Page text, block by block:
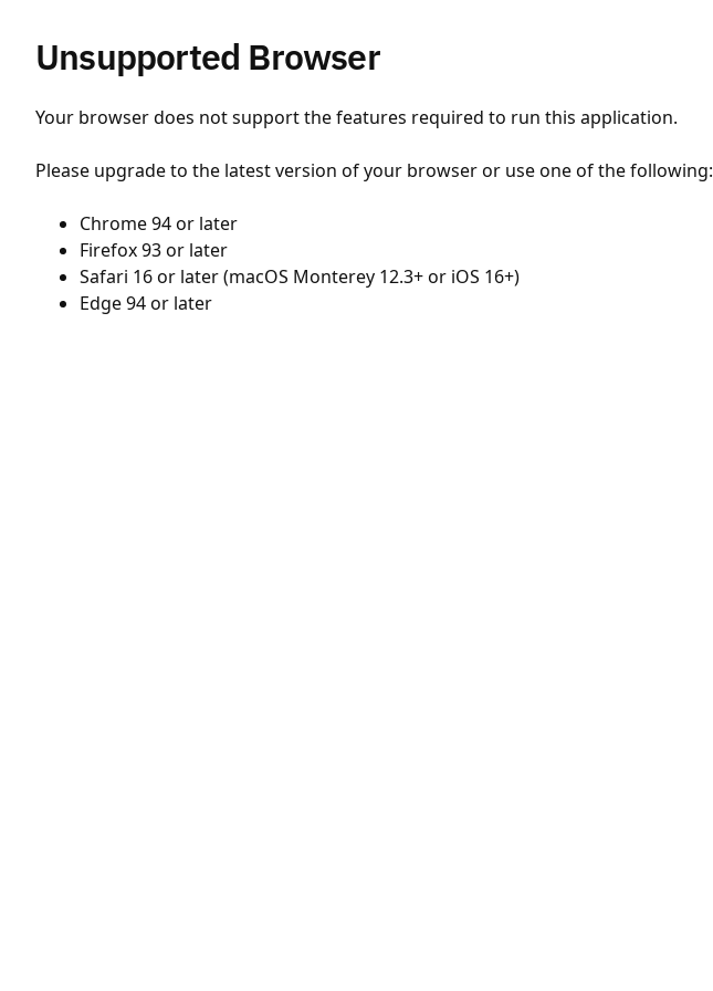
Unsupported Browser
Your browser does not support the features required to run this application.
Please upgrade to the latest version of your browser or use one of the following:
Chrome 94 or later
Firefox 93 or later
Safari 16 or later (macOS Monterey 12.3+ or iOS 16+)
Edge 94 or later